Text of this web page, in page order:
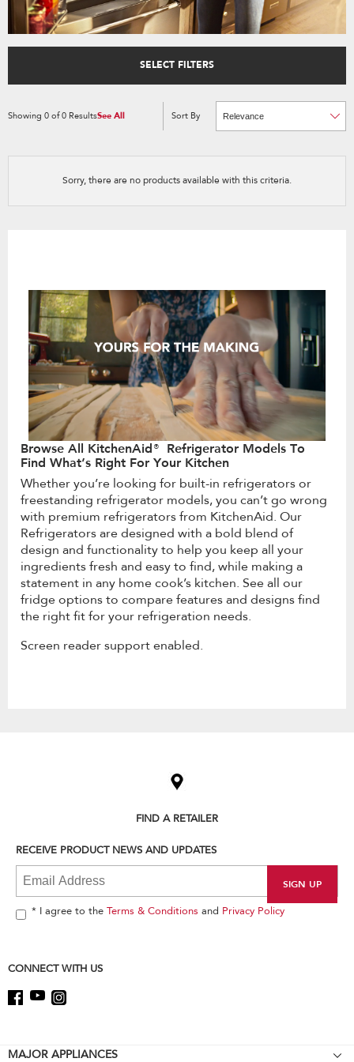
SELECT FILTERS
Showing 0 of0 ResultsSee All
Content
of
has
changed
Sort By
Changing
the
option
page
will
updating
Sorry, there are no products available with this criteria.
Browse All KitchenAid® Refrigerator Models To
Find What’s Right For Your Kitchen
Whether you’re looking for built-in refrigerators or
freestanding refrigerator models, you can’t go wrong
with premium refrigerators from KitchenAid. Our
Refrigerators are designed with a bold blend of
design and functionality to help you keep all your
ingredients fresh and easy to find, while making a
statement in any home cook’s kitchen. See all our
fridge options to compare features and designs find
the right fit for your refrigeration needs.
Screen reader support enabled.
find
the
end
FIND A RETAILER
RECEIVE PRODUCT NEWS AND UPDATES
* I agree to the Terms & Conditions and Privacy Policy
CONNECT WITH US
Footer
MAJOR APPLIANCES